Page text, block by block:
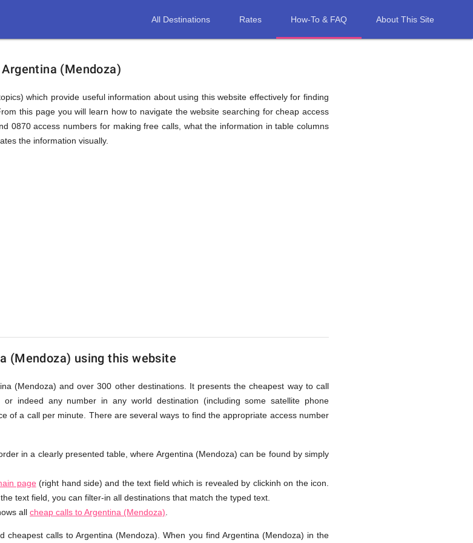
All Destinations Rates How-To & FAQ About This Site
(Mendoza)
which provide useful information about using this website effectively for finding
this page you will learn how to navigate the website searching for cheap access
0870 access numbers for making free calls, what the information in table columns
the information visually.
(Mendoza) using this website
(Mendoza) and over 300 other destinations. It presents the cheapest way to call
indeed any number in any world destination (including some satellite phone
of a call per minute. There are several ways to find the appropriate access number
in a clearly presented table, where Argentina (Mendoza) can be found by simply
page (right hand side) and the text field which is revealed by clickinh on the icon.
text field, you can filter-in all destinations that match the typed text.
all cheap calls to Argentina (Mendoza)
cheapest calls to Argentina (Mendoza). When you find Argentina (Mendoza) in the